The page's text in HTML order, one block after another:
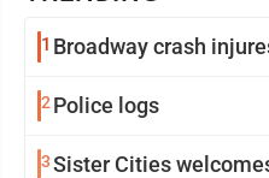
1 Broadway crash
2 Police logs
3Sister Cities